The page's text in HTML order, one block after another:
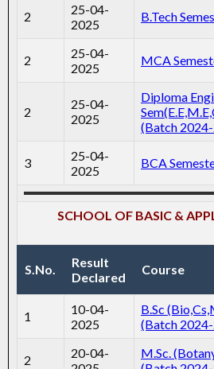
2
25-04-
2025
B.Tech
2
25-04-
2025
MCA
2
25-04-
2025
Diploma
(Batch
3
25-04-
2025
BCA
SCHOOL OF BASIC &
S.No.
Result
Declared
Course
1
10-04-
2025
B.Sc
(Batch
2
20-04-
M.Sc.